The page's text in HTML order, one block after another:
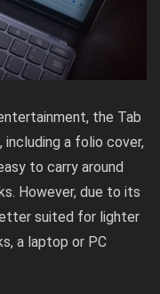
the Tab
a folio cover,
to carry around
However, due to its
suited for lighter
a laptop or PC